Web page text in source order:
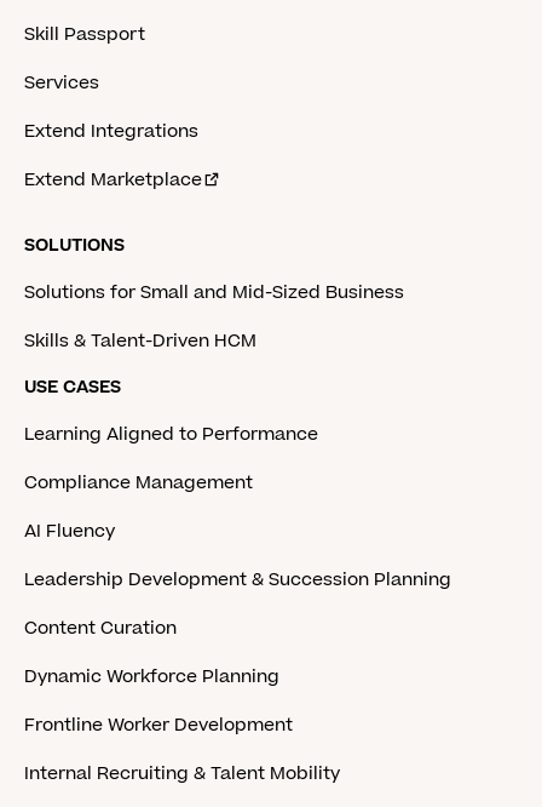
Skill Passport
Services
Extend Integrations
Extend Marketplace
SOLUTIONS
Solutions for Small and Mid-Sized Business
Skills & Talent-Driven HCM
USE CASES
Learning Aligned to Performance
Compliance Management
AI Fluency
Leadership Development & Succession Planning
Content Curation
Dynamic Workforce Planning
Frontline Worker Development
Internal Recruiting & Talent Mobility